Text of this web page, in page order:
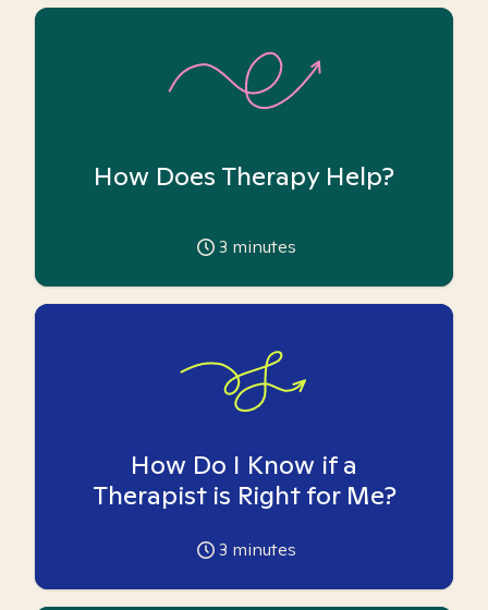
How Does Therapy Help?
3 minutes
How Do I Know if a
Therapist is Right for Me?
3 minutes